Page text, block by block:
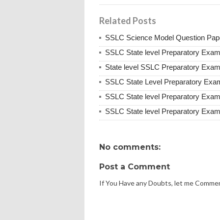
Related Posts
SSLC Science Model Question
SSLC State level Preparatory
State level SSLC Preparatory
SSLC State Level Preparatory
SSLC State level Preparatory
SSLC State level Preparatory
No comments:
Post a Comment
If You Have any Doubts, let me